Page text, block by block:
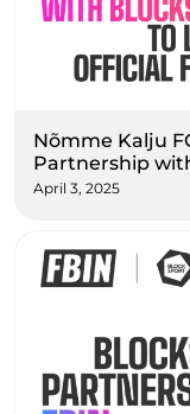
Nõmme Kalju
Partnership
April 3, 2025